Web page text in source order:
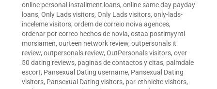
online personal installment loans, online same day payday
loans, Only Lads visitors, Only Lads visitors, only-lads-
inceleme visitors, ordem de correio noiva agences,
ordenar por correo hechos de novia, ostaa postimyynti
morsiamen, ourteen network review, outpersonals it
review, outpersonals review, OutPersonals visitors, over
50 dating reviews, paginas de contactos y citas, palmdale
escort, Pansexual Dating username, Pansexual Dating
visitors, Pansexual Dating visitors, par-ethnicite visitors,